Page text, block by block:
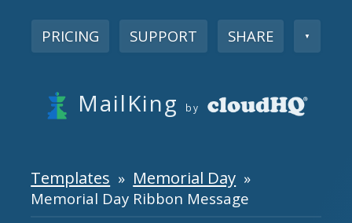
PRICING SUPPORT SHARE ▼
MailKing by
Templates » Memorial Day »
Memorial Day Ribbon Message